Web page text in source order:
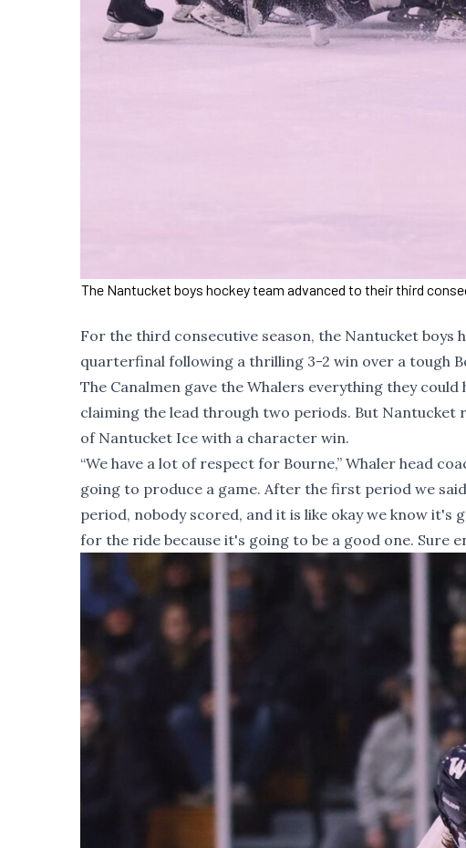
The Nantucket boys hockey team advanced to their third
For the third consecutive season, the Nantucket boys
quarterfinal following a thrilling 3-2 win over a tough
The Canalmen gave the Whalers everything they
claiming the lead through two periods. But
of Nantucket Ice with a character win.
“We have a lot of respect for Bourne,” Whaler head
going to produce a game. After the first period we
period, nobody scored, and it is like okay we know it's
for the ride because it's going to be a good one. Sure